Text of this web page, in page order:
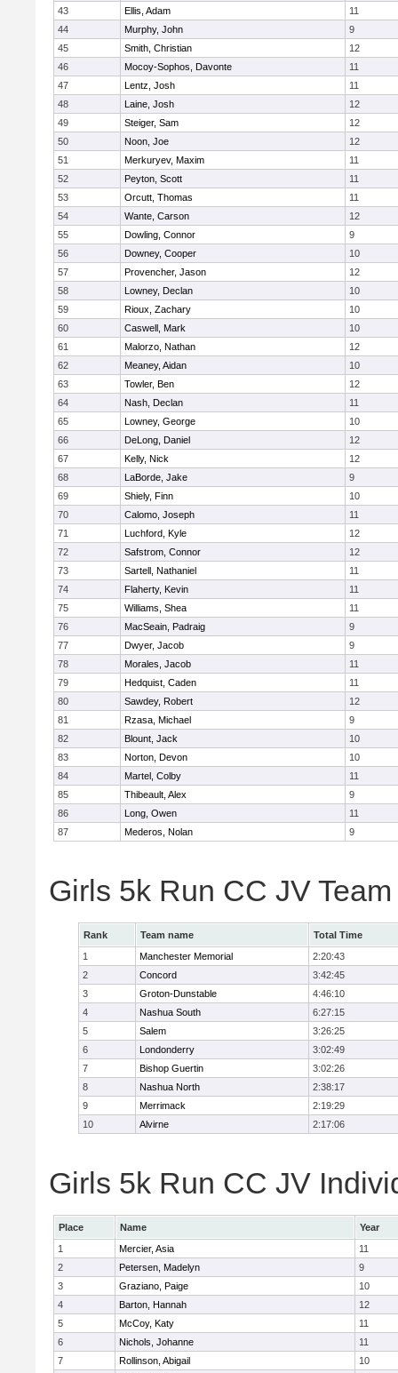
43 Ellis, Adam
11
44
Murphy, John
9
45
Smith, Christian
12
46
Mocoy-Sophos, Davonte
11
47
Lentz, Josh
11
48
Laine, Josh
12
49
Steiger, Sam
12
50
Noon, Joe
12
51
Merkuryev, Maxim
11
52
Peyton, Scott
11
53
Orcutt, Thomas
11
54
Wante, Carson
12
55
Dowling, Connor
9
56
Downey, Cooper
10
57
Provencher, Jason
12
58
Lowney, Declan
10
59
Rioux, Zachary
10
60
Caswell, Mark
10
61
Malorzo, Nathan
12
62
Meaney, Aidan
10
63
Towler, Ben
12
64
Nash, Declan
11
65
Lowney, George
10
66
DeLong, Daniel
12
67
Kelly, Nick
12
68
LaBorde, Jake
9
69
Shiely, Finn
10
70
Calomo, Joseph
11
71
Luchford, Kyle
12
72
Safstrom, Connor
12
73
Sartell, Nathaniel
11
74
Flaherty, Kevin
11
75
Williams, Shea
11
76
MacSeain, Padraig
9
77
Dwyer, Jacob
9
78
Morales, Jacob
11
79
Hedquist, Caden
11
80
Sawdey, Robert
12
81
Rzasa, Michael
9
82
Blount, Jack
10
83
Norton, Devon
10
84
Martel, Colby
11
85
Thibeault, Alex
9
86
Long, Owen
11
87
Mederos, Nolan 9
Girls 5k Run CC JV
Rank Team name
Total Time
1
Manchester Memorial
2:20:43
2
Concord
3:42:45
3
Groton-Dunstable
4:46:10
4
Nashua South
6:27:15
5
Salem
3:26:25
6
Londonderry
3:02:49
7
Bishop Guertin
3:02:26
8
Nashua North
2:38:17
9
Merrimack
2:19:29
10
Alvirne 2:17:06
Girls 5k Run CC JV
Place Name
Year
1
Mercier, Asia
11
2
Petersen, Madelyn
9
3
Graziano, Paige
10
4
Barton, Hannah
12
5
McCoy, Katy
11
6
Nichols, Johanne
11
7
Rollinson, Abigail
10